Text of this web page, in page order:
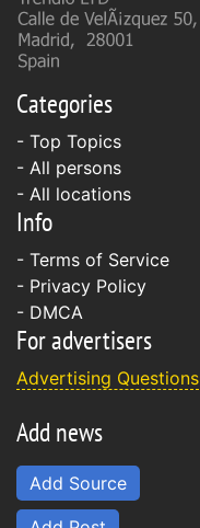
Categories
- Top Topics
- All persons
- All locations
Info
- Terms of Service
- Privacy Policy
- DMCA
For advertisers
Advertising Questions
Add news
Add Source